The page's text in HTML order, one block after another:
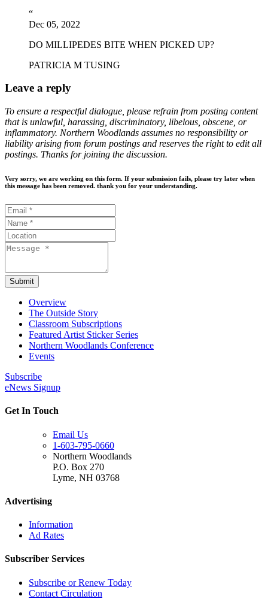
“
Dec 05, 2022
DO MILLIPEDES BITE WHEN PICKED UP?
PATRICIA M TUSING
Leave a reply
To ensure a respectful dialogue, please refrain from posting content
that is unlawful, harassing, discriminatory, libelous, obscene, or
inflammatory. Northern Woodlands assumes no responsibility or
liability arising from forum postings and reserves the right to edit all
postings. Thanks for joining the discussion.
Very sorry, we are working on this form. If your submission fails, please try later when
this message has been removed. thank you for your understanding.
Submit
Overview
The Outside Story
Classroom Subscriptions
Featured Artist Sticker Series
Northern Woodlands Conference
Events
Subscribe
eNews Signup
Get In Touch
Email Us
1-603-795-0660
Northern Woodlands
P.O. Box 270
Lyme, NH 03768
Advertising
Information
Ad Rates
Subscriber Services
Subscribe or Renew Today
Contact Circulation